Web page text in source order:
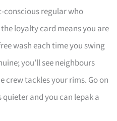
conscious regular who
loyalty card means you are
wash each time you swing
you’ll see neighbours
crew tackles your rims. Go on
quieter and you can lepak a